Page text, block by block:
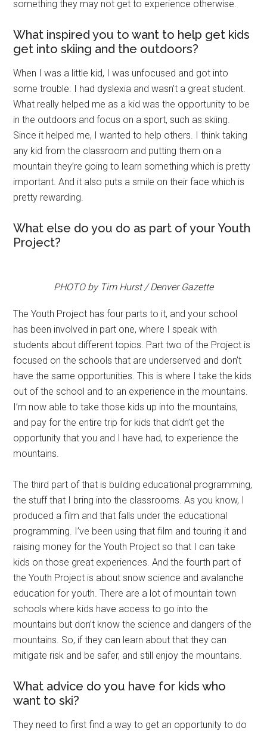
something they may not get to experience otherwise.
What inspired you to want to help get kids
get into skiing and the outdoors?
When I was a little kid, I was unfocused and got into
some trouble. I had dyslexia and wasn’t a great student.
What really helped me as a kid was the opportunity to be
in the outdoors and focus on a sport, such as skiing.
Since it helped me, I wanted to help others. I think taking
any kid from the classroom and putting them on a
mountain they’re going to learn something which is pretty
important. And it also puts a smile on their face which is
pretty rewarding.
What else do you do as part of your Youth
Project?
PHOTO by Tim Hurst / Denver Gazette
The Youth Project has four parts to it, and your school
has been involved in part one, where I speak with
students about different topics. Part two of the Project is
focused on the schools that are underserved and don’t
have the same opportunities. This is where I take the kids
out of the school and to an experience in the mountains.
I’m now able to take those kids up into the mountains,
and pay for the entire trip for kids that didn’t get the
opportunity that you and I have had, to experience the
mountains.
The third part of that is building educational programming,
the stuff that I bring into the classrooms. As you know, I
produced a film and that falls under the educational
programming. I’ve been using that film and touring it and
raising money for the Youth Project so that I can take
kids on those great experiences. And the fourth part of
the Youth Project is about snow science and avalanche
education for youth. There are a lot of mountain town
schools where kids have access to go into the
mountains but don’t know the science and dangers of the
mountains. So, if they can learn about that they can
mitigate risk and be safer, and still enjoy the mountains.
What advice do you have for kids who
want to ski?
They need to first find a way to get an opportunity to do